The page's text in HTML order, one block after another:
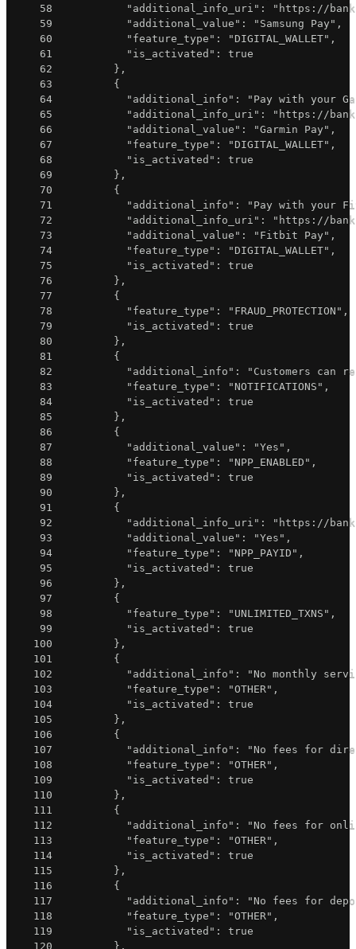
58
"additional_info_uri" :
"https://
59
"additional_value" : "Samsung Pay" ,
60
"feature_type" : "DIGITAL_WALLET" ,
61
"is_activated" :
true
62
} ,
63
{
64
"additional_info" :
"Pay with your
65
"additional_info_uri" :
"https://
66
"additional_value" : "Garmin Pay" ,
67
"feature_type" : "DIGITAL_WALLET" ,
68
"is_activated" :
true
69
} ,
70
{
71
"additional_info" :
"Pay with your
72
"additional_info_uri" :
"https://
73
"additional_value" : "Fitbit Pay" ,
74
"feature_type" : "DIGITAL_WALLET" ,
75
"is_activated" :
true
76
} ,
77
{
78
"feature_type" : "FRAUD_PROTECTION" ,
79
"is_activated" :
true
80
} ,
81
{
82
"additional_info" :
"Customers can
83
"feature_type" : "NOTIFICATIONS" ,
84
"is_activated" :
true
85
} ,
86
{
87
"additional_value" : "Yes" ,
88
"feature_type" : "NPP_ENABLED" ,
89
"is_activated" :
true
90
} ,
91
{
92
"additional_info_uri" :
"https://
93
"additional_value" : "Yes" ,
94
"feature_type" : "NPP_PAYID" ,
95
"is_activated" :
true
96
} ,
97
{
98
"feature_type" : "UNLIMITED_TXNS" ,
99
"is_activated" :
true
100
} ,
101
{
102
"additional_info" :
"No monthly
103
"feature_type" : "OTHER" ,
104
"is_activated" :
true
105
} ,
106
{
107
"additional_info" :
"No fees for
108
"feature_type" : "OTHER" ,
109
"is_activated" :
true
110
} ,
111
{
112
"additional_info" :
"No fees for
113
"feature_type" : "OTHER" ,
114
"is_activated" :
true
115
} ,
116
{
117
"additional_info" :
"No fees for
118
"feature_type" : "OTHER" ,
119
"is_activated" :
true
120
} ,